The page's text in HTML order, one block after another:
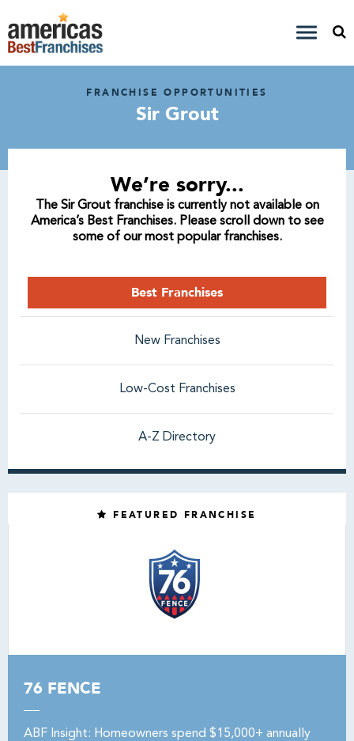
FRANCHISE OPPORTUNITIES
Sir Grout
We’re sorry...
The Sir Grout franchise is currently not available on
America’s Best Franchises. Please scroll down to see
some of our most popular franchises.
Best Franchises
New Franchises
Low-Cost Franchises
A-Z Directory
FEATURED FRANCHISE
76 FENCE
ABF Insight: Homeowners spend $15,000+ annually